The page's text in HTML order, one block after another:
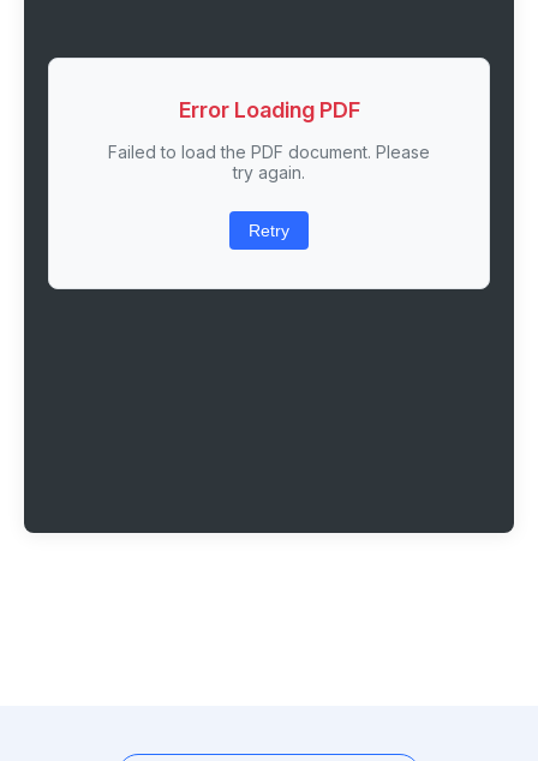
Error Loading PDF
Failed to load the PDF document. Please
try again.
Retry